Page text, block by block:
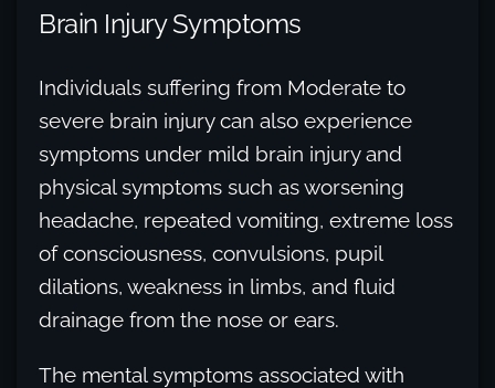
Brain Injury Symptoms
Individuals suffering from Moderate to
severe brain injury can also experience
symptoms under mild brain injury and
physical symptoms such as worsening
headache, repeated vomiting, extreme loss
of consciousness, convulsions, pupil
dilations, weakness in limbs, and fluid
drainage from the nose or ears.
The mental symptoms associated with